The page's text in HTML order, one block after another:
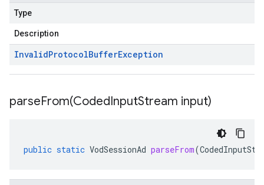
Type
Description
InvalidProtocolBufferException
parseFrom(CodedInputStream input)
public static VodSessionAd parseFrom(